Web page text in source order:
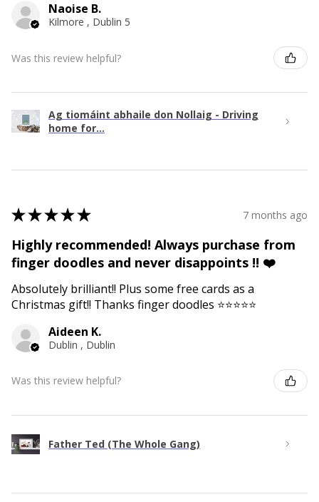
Naoise B.
Kilmore , Dublin 5
Was this review helpful?
Ag tiomáint abhaile don Nollaig - Driving
home for...
★★★★★ 7 months ago
Highly recommended! Always purchase from
finger doodles and never disappoints !! ❤️
Absolutely brilliant!! Plus some free cards as a
Christmas gift!! Thanks finger doodles ⭐️⭐️⭐️⭐️⭐️
Aideen K.
Dublin , Dublin
Was this review helpful?
Father Ted (The Whole Gang)